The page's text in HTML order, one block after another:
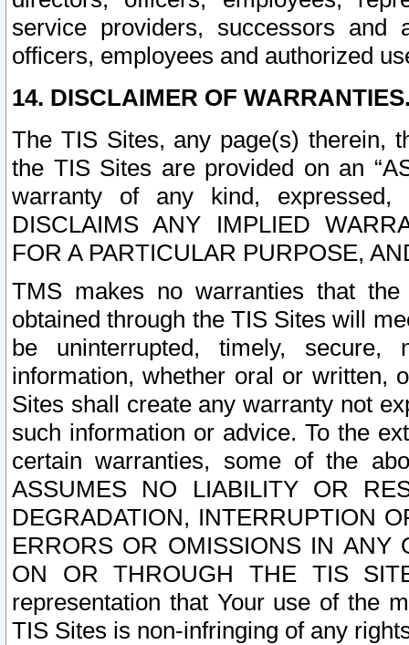
service providers, successors and
officers, employees and authorized
14. DISCLAIMER OF
The TIS Sites, any page(s) therein,
the TIS Sites are provided on an
warranty of any kind, expressed,
DISCLAIMS ANY IMPLIED
FOR A PARTICULAR PURPOSE,
TMS makes no warranties that
obtained through the TIS Sites will
be uninterrupted, timely,
information, whether oral or written,
Sites shall create any warranty not
such information or advice. To the
certain warranties, some of the
ASSUMES NO LIABILITY OR
DEGRADATION, INTERRUPTION
ERRORS OR OMISSIONS IN ANY
ON OR THROUGH THE TIS
representation that Your use of the
TIS Sites is non-infringing of any